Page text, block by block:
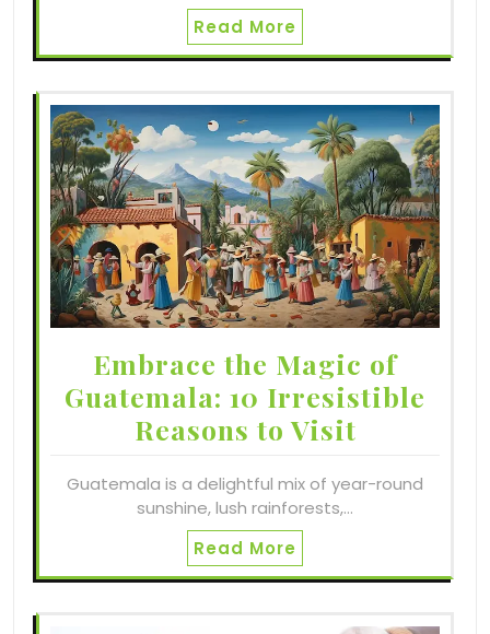
Read More
Embrace the Magic of
Guatemala: 10 Irresistible
Reasons to Visit
Guatemala is a delightful mix of year-round
sunshine, lush rainforests,…
Read More